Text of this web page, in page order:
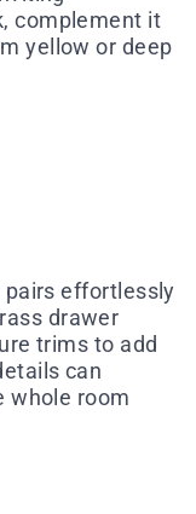
complement it
yellow or deep
effortlessly
drawer
trims to add
can
whole room